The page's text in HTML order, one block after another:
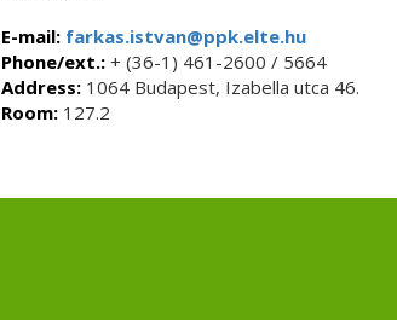
E-mail:farkas.istvan@ppk.elte.hu
Phone/ext.:+ (36-1) 461-2600 / 5664
Address:1064 Budapest, Izabella utca 46.
Room:127.2